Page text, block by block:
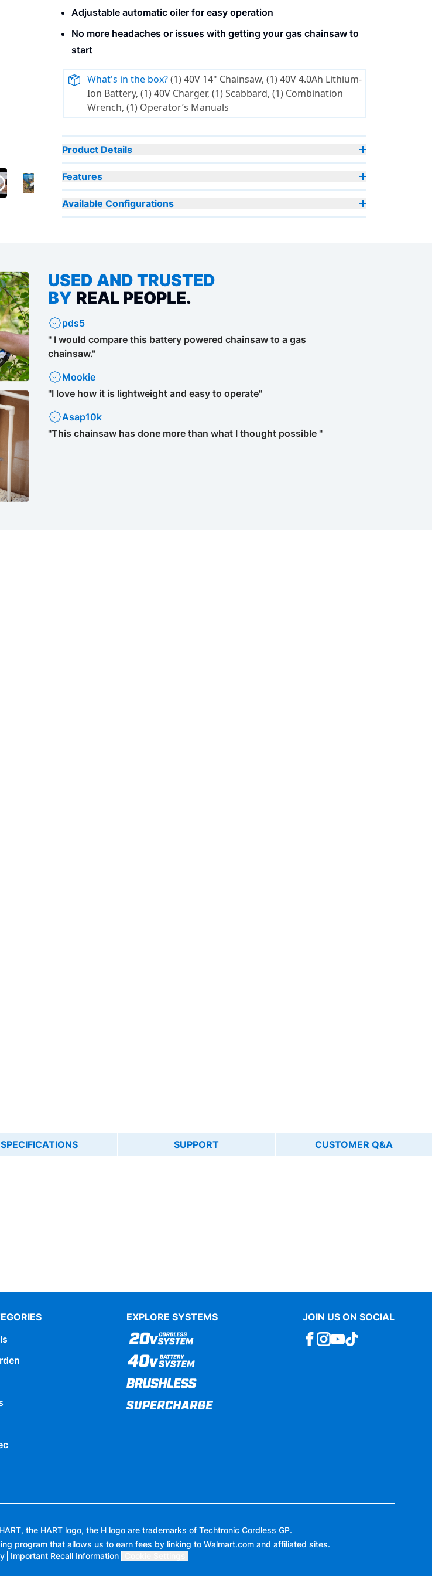
Adjustable automatic oiler for easy operation
No more headaches or issues with getting your gas chainsaw to
start
What's in the box?(1) 40V 14" Chainsaw, (1) 40V 4.0Ah Lithium-
Ion Battery, (1) 40V Charger, (1) Scabbard, (1) Combination
Wrench, (1) Operator’s Manuals
Product Details
Features
Available Configurations
USED AND TRUSTED
BY REAL PEOPLE.
pds5
" I would compare this battery powered chainsaw to a gas
chainsaw."
Mookie
"I love how it is lightweight and easy to operate"
Asap10k
"This chainsaw has done more than what I thought possible "
SPECIFICATIONS SUPPORT CUSTOMER Q&A
EXPLORE SYSTEMS JOIN US ON SOCIAL
the HART logo, the H logo are trademarks of Techtronic Cordless GP.
program that allows us to earn fees by linking to Walmart.com and affiliated sites.
Important Recall Information